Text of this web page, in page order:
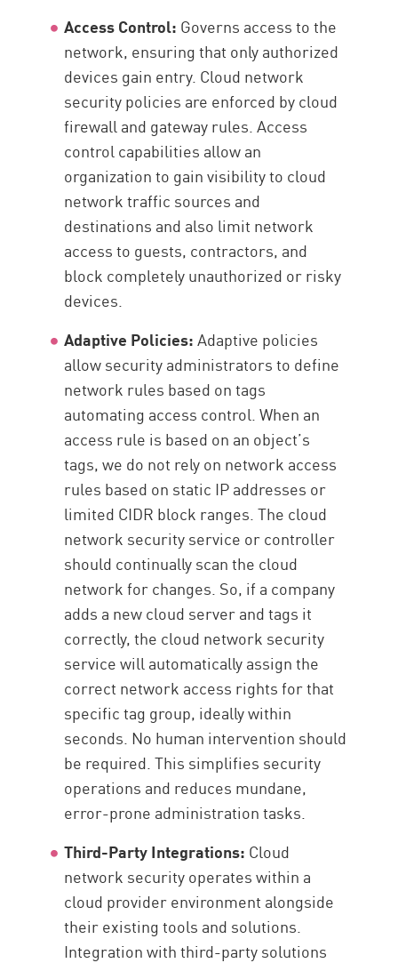
Access Control: Governs access to the
network, ensuring that only authorized
devices gain entry. Cloud network
security policies are enforced by cloud
firewall and gateway rules. Access
control capabilities allow an
organization to gain visibility to cloud
network traffic sources and
destinations and also limit network
access to guests, contractors, and
block completely unauthorized or risky
devices.
Adaptive Policies:Adaptive policies
allow security administrators to define
network rules based on tags
automating access control. When an
access rule is based on an object’s
tags, we do not rely on network access
rules based on static IP addresses or
limited CIDR block ranges. The cloud
network security service or controller
should continually scan the cloud
network for changes. So, if a company
adds a new cloud server and tags it
correctly, the cloud network security
service will automatically assign the
correct network access rights for that
specific tag group, ideally within
seconds. No human intervention should
be required. This simplifies security
operations and reduces mundane,
error-prone administration tasks.
Third-Party Integrations: Cloud
network security operates within a
cloud provider environment alongside
their existing tools and solutions.
Integration with third-party solutions